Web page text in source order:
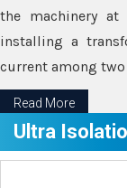
the machinery
installing a
current among
Read More
Ultra